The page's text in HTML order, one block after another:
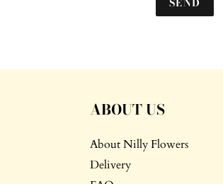
ABOUT US
About Nilly Flowers
Delivery